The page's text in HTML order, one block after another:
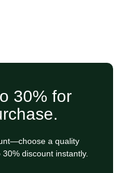
30% for
a quality
discount instantly.